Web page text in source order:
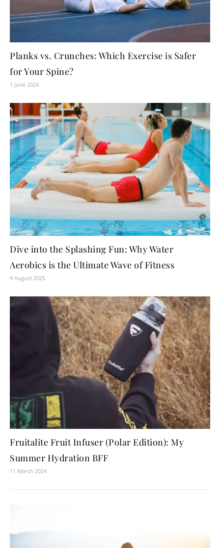
Planks vs. Crunches: Which Exercise is Safer
for Your Spine?
1 June 2024
Dive into the Splashing Fun: Why Water
Aerobics is the Ultimate Wave of Fitness
9 August 2025
Fruitalite Fruit Infuser (Polar Edition): My
Summer Hydration BFF
11 March 2024